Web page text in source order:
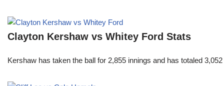
Clayton Kershaw vs Whitey Ford Stats
Kershaw has taken the ball for 2,855 innings and has totaled